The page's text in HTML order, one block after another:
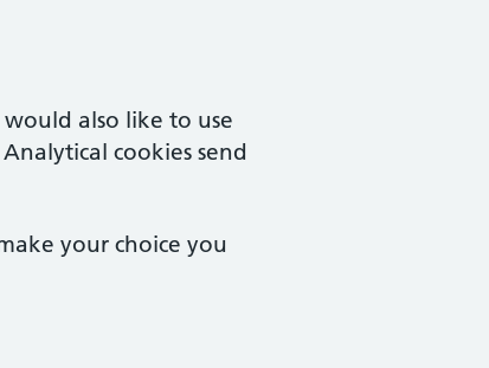
also like to use
cookies send
your choice you